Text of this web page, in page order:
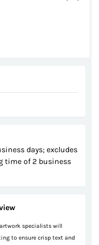
days; excludes
time of 2 business
artwork specialists will
to ensure crisp text and